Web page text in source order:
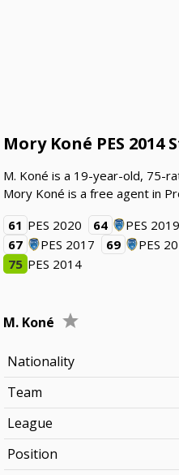
Mory Koné PES 2014
M. Koné is a 19-year-old, 75-
Mory Koné is a free agent in
61 PES 2020 64 PES 2019
67
PES 2017 69 PES
75 PES 2014
M. Koné
Nationality
Team
League
Position